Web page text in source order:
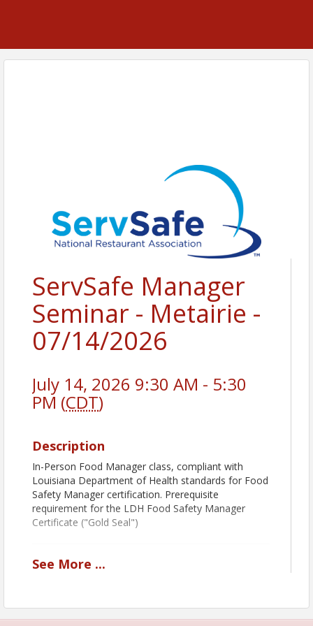
ServSafe Manager
Seminar - Metairie -
07/14/2026
July 14, 2026 9:30 AM - 5:30
PM (CDT)
Description
In-Person Food Manager class, compliant with
Louisiana Department of Health standards for Food
Safety Manager certification. Prerequisite
requirement for the LDH Food Safety Manager
Certificate ("Gold Seal")
Book Pickup Options:
AddShipping & Handlingto
receive your book before the class.
See More ...